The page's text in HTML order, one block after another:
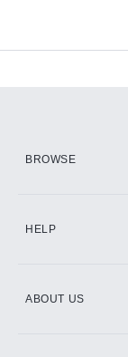
BROWSE
HELP
ABOUT US